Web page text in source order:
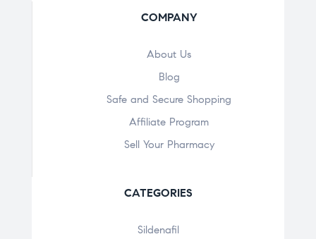
COMPANY
About Us
Blog
Safe and Secure Shopping
Affiliate Program
Sell Your Pharmacy
CATEGORIES
Sildenafil